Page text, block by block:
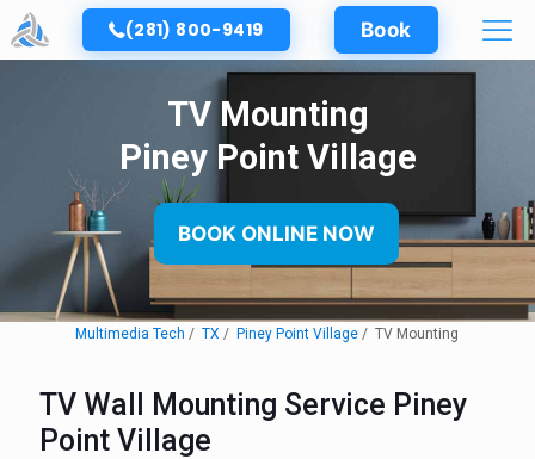
(281) 800-9419 Book
TV Mounting
Piney Point Village
BOOK ONLINE NOW
Multimedia Tech TX Piney Point Village TV Mounting
TV Wall Mounting Service Piney
Point Village